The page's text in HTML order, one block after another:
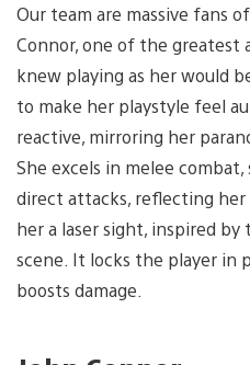
Our team are massive fans
Connor, one of the greatest
knew playing as her would
to make her playstyle feel
reactive, mirroring her
She excels in melee
direct attacks, reflecting her
her a laser sight, inspired by
scene. It locks the player in
boosts damage.